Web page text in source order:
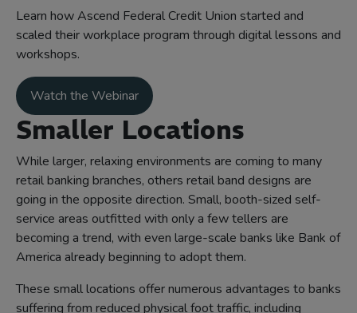
Learn how Ascend Federal Credit Union started and
scaled their workplace program through digital lessons and
workshops.
Watch the Webinar
Smaller Locations
While larger, relaxing environments are coming to many
retail banking branches, others retail band designs are
going in the opposite direction. Small, booth-sized self-
service areas outfitted with only a few tellers are
becoming a trend, with even large-scale banks like Bank of
America already beginning to adopt them.
These small locations offer numerous advantages to banks
suffering from reduced physical foot traffic, including